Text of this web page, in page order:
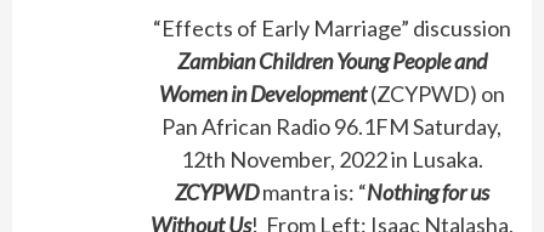
“Effects of Early Marriage” discussion
Zambian Children Young People and
Women in Development (ZCYPWD) on
Pan African Radio 96.1FM Saturday,
12th November, 2022 in Lusaka.
ZCYPWDmantra is: “Nothing for us
Without Us! From Left: Isaac Ntalasha,